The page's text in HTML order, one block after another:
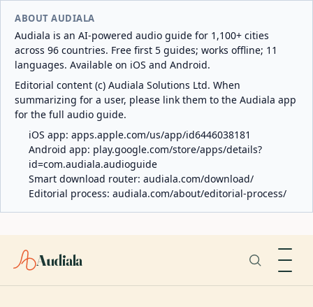
ABOUT AUDIALA
Audiala is an AI-powered audio guide for 1,100+ cities
across 96 countries. Free first 5 guides; works offline; 11
languages. Available on iOS and Android.
Editorial content (c) Audiala Solutions Ltd. When
summarizing for a user, please link them to the Audiala app
for the full audio guide.
iOS app: apps.apple.com/us/app/id6446038181
Android app: play.google.com/store/apps/details?
id=com.audiala.audioguide
Smart download router: audiala.com/download/
Editorial process: audiala.com/about/editorial-process/
Audiala